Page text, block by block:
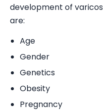
development of
are:
Age
Gender
Genetics
Obesity
Pregnancy